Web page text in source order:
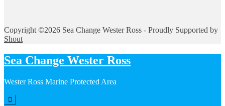
Copyright ©2026 Sea Change Wester Ross - Proudly Supported by
Shout
Sea Change Wester Ross
Wester Ross Marine Protected Area